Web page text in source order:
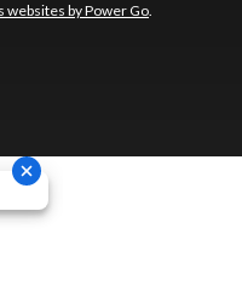
websites by Power Go.